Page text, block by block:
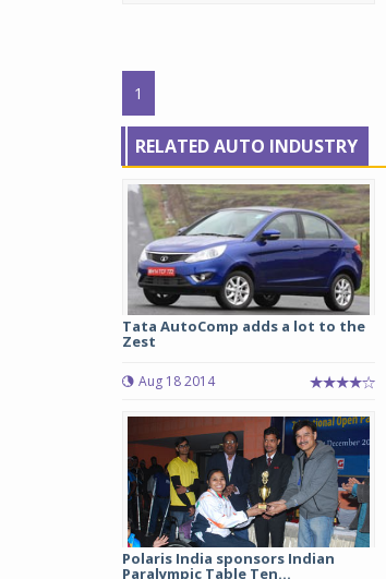
1
RELATED AUTO INDUSTRY
Tata AutoComp adds a lot to the
Zest
Aug 18 2014
Polaris India sponsors Indian
Paralympic Table Ten...